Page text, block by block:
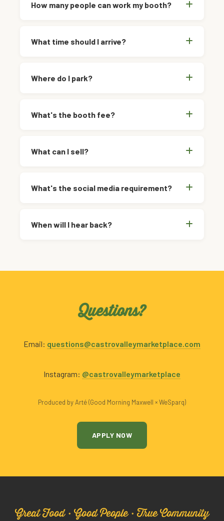
How many people can work my booth?
What time should I arrive?
Where do I park?
What's the booth fee?
What can I sell?
What's the social media requirement?
When will I hear back?
Questions?
Email: questions@castrovalleymarketplace.com
Instagram: @castrovalleymarketplace
Produced by Arté (Good Morning Maxwell × WeSparq)
APPLY NOW
Great Food · Good People · True Community